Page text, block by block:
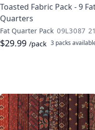
Toasted Fabric Pack - 9
Quarters
Fat Quarter Pack 09L3087 21
$29.99 /pack 3 packs